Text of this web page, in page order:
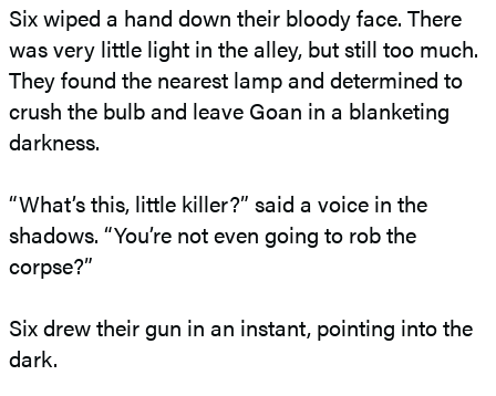
Six wiped a hand down their bloody face. There
was very little light in the alley, but still too much.
They found the nearest lamp and determined to
crush the bulb and leave Goan in a blanketing
darkness.
“What’s this, little killer?” said a voice in the
shadows. “You’re not even going to rob the
corpse?”
Six drew their gun in an instant, pointing into the
dark.